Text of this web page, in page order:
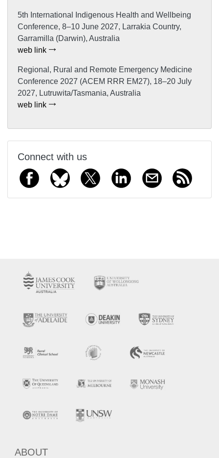
5th International Indigenous Health and Wellbeing
Conference, 8–10 June 2027, Larrakia Country,
Garramilla (Darwin), Australia
web link
Regional, Rural and Remote Emergency Medicine
Conference 2027 (ACEM RRR EM27), 18–20 July
2027, Lutruwita/Tasmania, Australia
web link
Connect with us
ABOUT